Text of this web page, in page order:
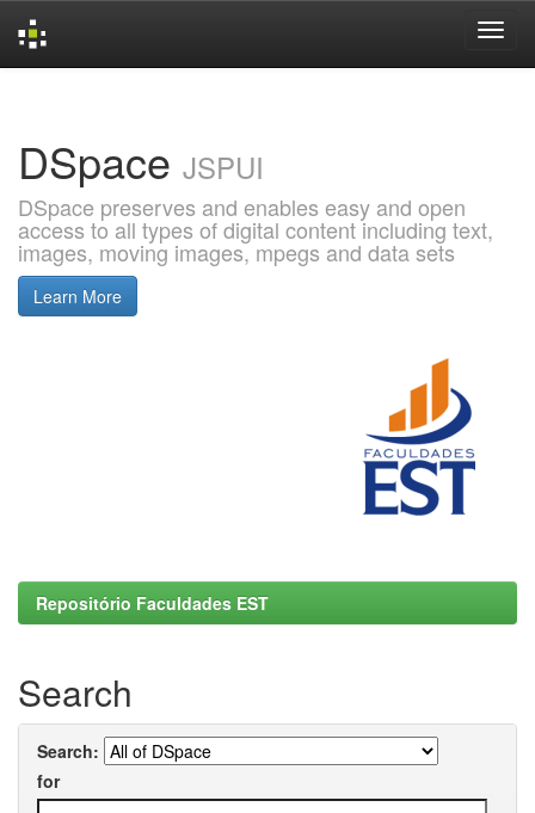
DSpace JSPUI
DSpace preserves and enables easy and open
access to all types of digital content including text,
images, moving images, mpegs and data sets
Learn More
Repositório Faculdades EST
Search
Search:
for